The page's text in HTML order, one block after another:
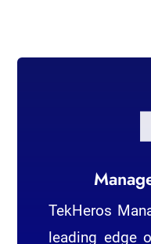
TekHeros
leading edge